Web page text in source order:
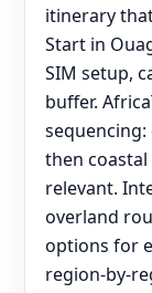
itinerary
Start in
SIM setup,
buffer.
then
relevant.
overland
options for
region-by-